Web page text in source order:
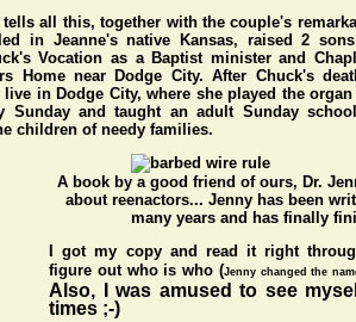
tells all this, together with the couple's
in Jeanne's native Kansas, raised 2
Vocation as a Baptist minister and
Home near Dodge City. After Chuck's
in Dodge City, where she played the
Sunday and taught an adult Sunday
children of needy families.
A book by a good friend of ours, Dr.
about reenactors... Jenny has been
many years and has finally
I got my copy and read it right
figure out who is who (Jenny changed the
Also, I was amused to see
times ;-)